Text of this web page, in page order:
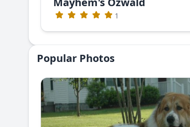
1
Popular Photos